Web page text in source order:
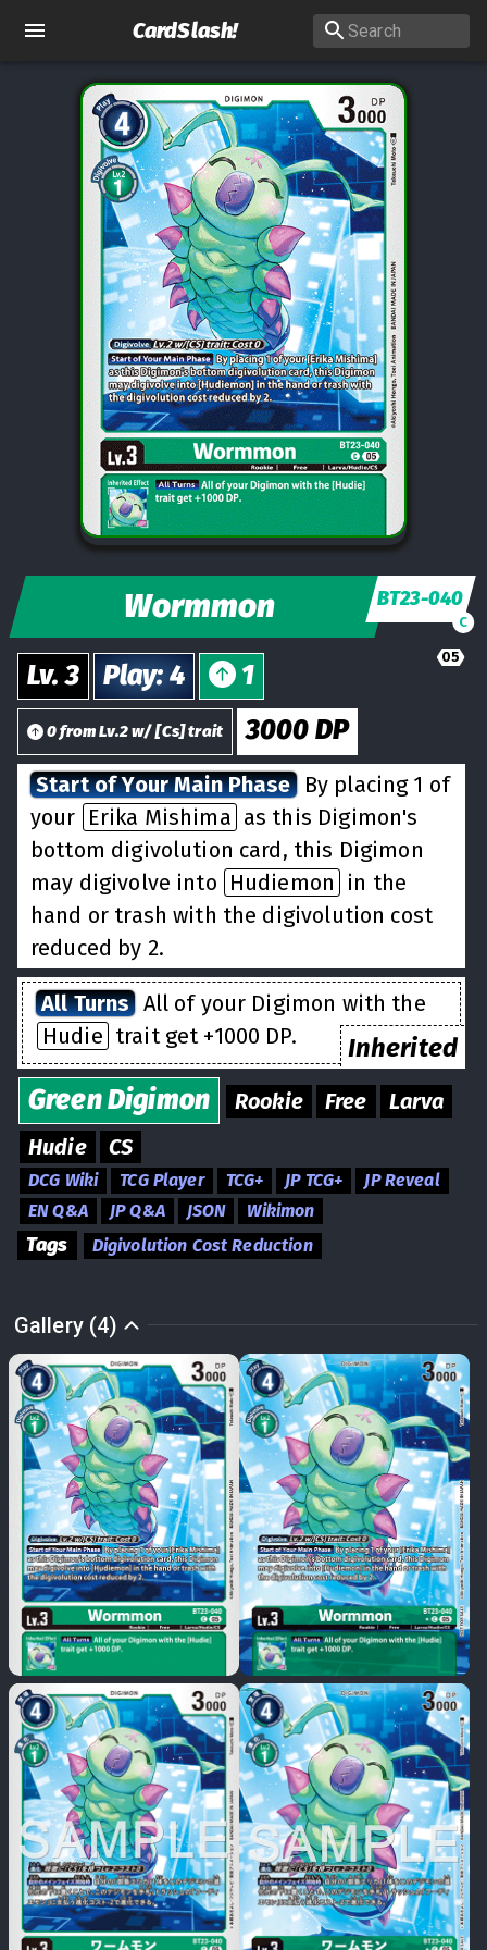
CardSlash!
Wormmon BT23-040
C
05
Lv.3 Play: 4 1
0fromLv.2w/[Cs] trait 3000 DP
Start of Your Main Phase By placing 1 of
your Erika Mishima as this Digimon's
bottom digivolution card, this Digimon
may digivolve into Hudiemon
in the
hand or trash with the digivolution cost
reduced by 2.
All Turns All of your Digimon with the
Hudie trait get +1000 DP. Inherited
GreenDigimon Rookie Free
Larva
Hudie
CS
DCG Wiki TCG Player TCG+ JP TCG+
JP Reveal
EN Q&A
JP Q&A JSON Wikimon
Tags Digivolution Cost Reduction
Gallery (4)